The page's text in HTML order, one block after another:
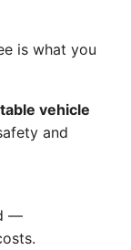
is what you
vehicle
and
—